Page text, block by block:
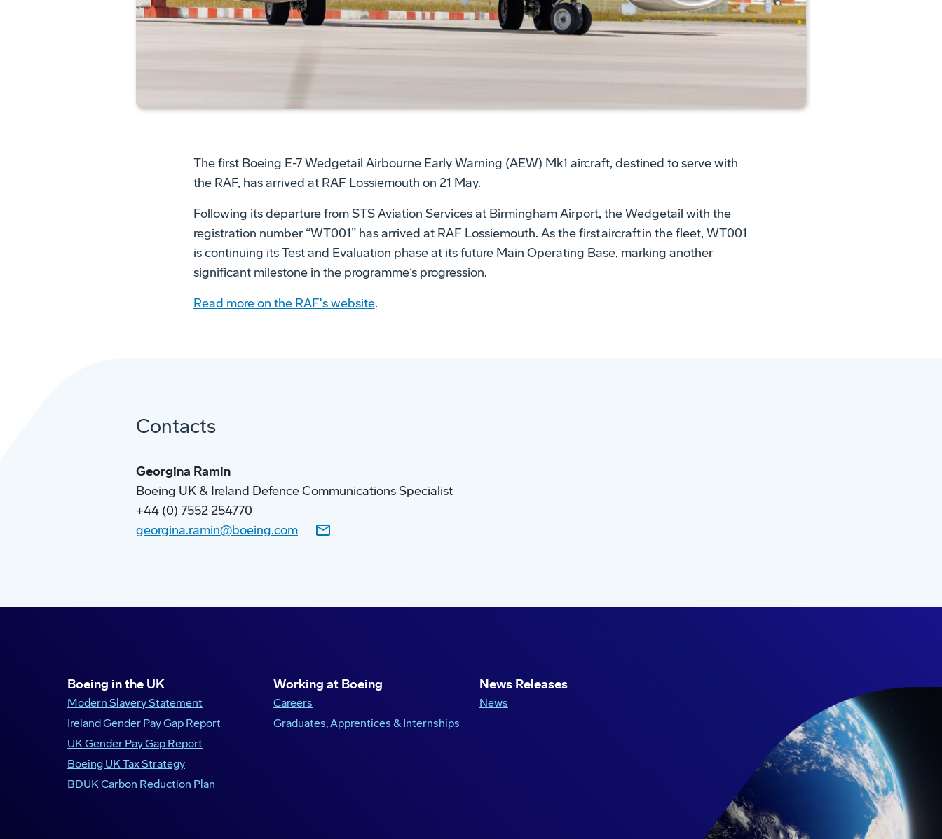
The first Boeing E-7 Wedgetail Airbourne Early Warning (AEW) Mk1 aircraft, destined to serve with
the RAF, has arrived at RAF Lossiemouth on 21 May.
Following its departure from STS Aviation Services at Birmingham Airport, the Wedgetail with the
registration number “WT001” has arrived at RAF Lossiemouth. As the first aircraft in the fleet, WT001
is continuing its Test and Evaluation phase at its future Main Operating Base, marking another
significant milestone in the programme’s progression.
Read more on the RAF's website.
Contacts
Georgina Ramin
Boeing UK & Ireland Defence Communications Specialist
+44 (0) 7552 254770
georgina.ramin@boeing.com
Boeing in the UK
Modern Slavery Statement
Ireland Gender Pay Gap Report
UK Gender Pay Gap Report
Boeing UK Tax Strategy
BDUK Carbon Reduction Plan
Working at Boeing
Careers
Graduates, Apprentices & Internships
News Releases
News